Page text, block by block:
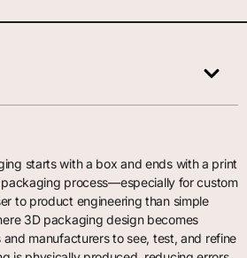
starts with a box and ends with a print
process—especially for custom
to product engineering than simple
3D packaging design becomes
manufacturers to see, test, and refine